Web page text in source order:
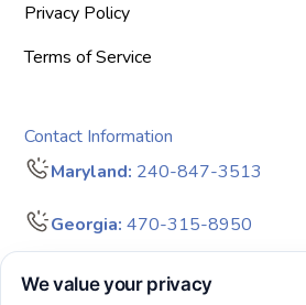
Privacy Policy
Terms of Service
Contact Information
Maryland: 240-847-3513
Georgia: 470-315-8950
info@bigdreamersaba.com